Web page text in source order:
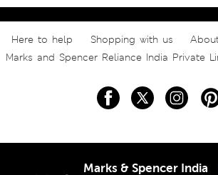
Here to help Shopping with us
Marks and Spencer Reliance India Private
Marks & Spencer India